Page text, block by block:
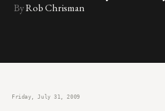
ByRob Chrisman
Friday, July 31, 2009